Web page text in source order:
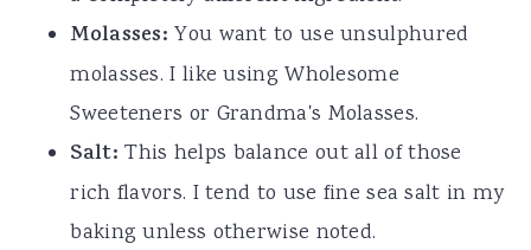
Molasses:You want to use unsulphured
molasses. I like using Wholesome
Sweeteners or Grandma's Molasses.
Salt:This helps balance out all of those
rich flavors. I tend to use fine sea salt in my
baking unless otherwise noted.